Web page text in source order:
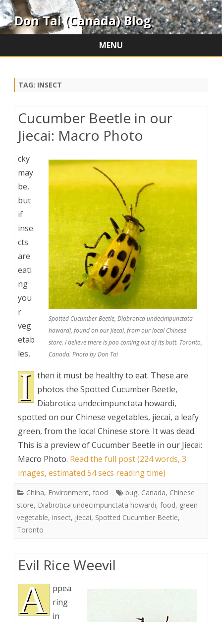
Don Tai (Canada) Blog
MENU
TAG: INSECT
Cucumber Beetle in our
Jiecai: Macro Photo
Spotted Cucumber Beetle, Diabrotica undecimpunctata
howardi, found on our jiecai, from our local Chinese
store. I believe there is poo coming out of its butt. Toronto,
Canada. Photo by Don Tai
I
cky
may
be,
but
if
inse
cts
are
eati
ng
you
r
veg
etab
les,
then it must be healthy to eat. These are
photos the Spotted Cucumber Beetle,
Diabrotica undecimpunctata howardi,
spotted on our Chinese vegetables, jiecai, a leafy
green, from the local Chinese store. It was dead.
This is a preview ofCucumber Beetle in our Jiecai:
Macro Photo. Read the full post (224 words, 3
images, estimated 54 secs reading time)
China, Environment, food bug, Canada, Chinese
store, Diabrotica undecimpunctata howardi, food, green
vegetable, insect, jiecai, Spotted Cucumber Beetle,
Toronto
Evil Rice Weevil
A ppea
ring
in